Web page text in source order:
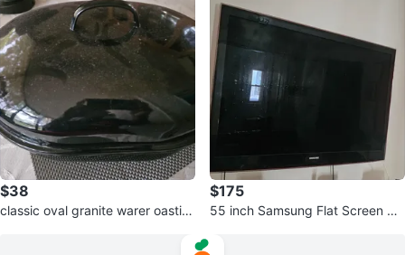
$38
classic oval granite warer oastin
$175
55 inch Samsung Flat Screen TV